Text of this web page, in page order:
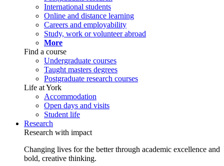
International students
Online and distance learning
Careers and employability
Study, work or volunteer abroad
More
Find a course
Undergraduate courses
Taught masters degrees
Postgraduate research courses
Life at York
Accommodation
Open days and visits
Student life
Research
Research with impact
Changing lives for the better through academic excellence and
bold, creative thinking.